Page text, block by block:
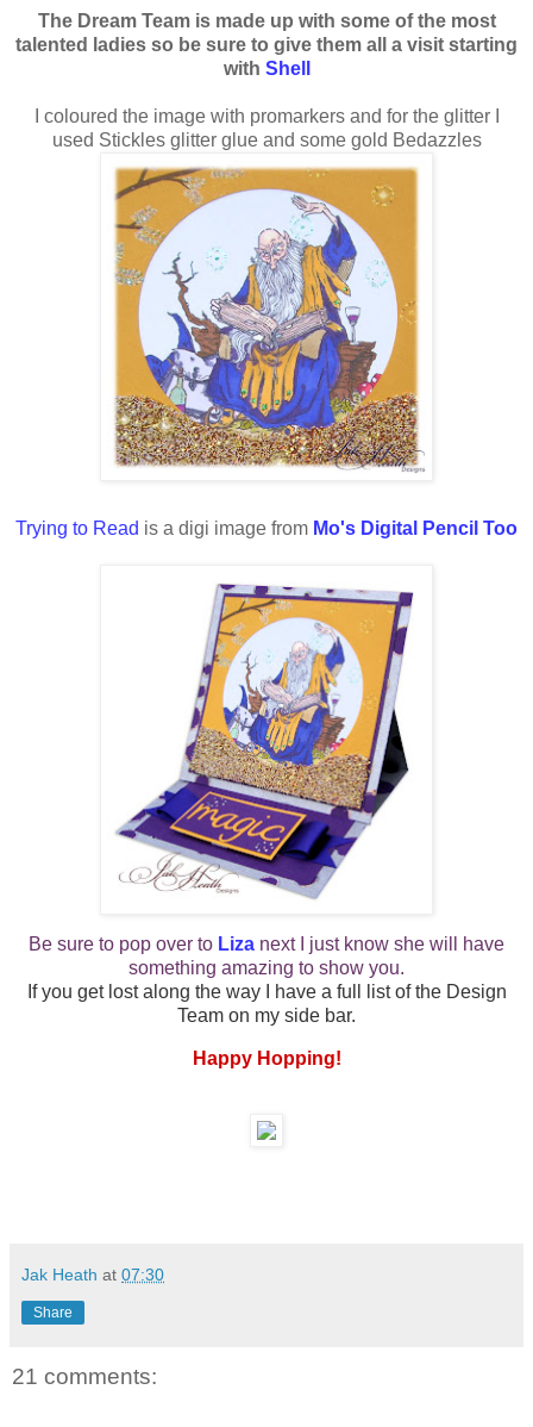
The Dream Team is made up with some of the most
talented ladies so be sure to give them all a visit starting
with Shell
I coloured the image with promarkers and for the glitter I
used Stickles glitter glue and some gold Bedazzles
Trying to Read is a digi image from Mo's Digital Pencil Too
Be sure to pop over to Liza next
I just know she will have
something amazing to show you.
If you get lost along the way I have a full list of the Design
Team on my side bar.
Happy Hopping!
Jak Heath at 07:30
Share
21 comments: